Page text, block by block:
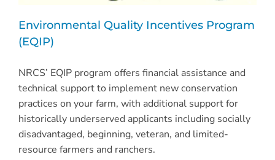
Environmental Quality Incentives Program
(EQIP)
NRCS’ EQIP program offers financial assistance and
technical support to implement new conservation
practices on your farm, with additional support for
historically underserved applicants including socially
disadvantaged, beginning, veteran, and limited-
resource farmers and ranchers.